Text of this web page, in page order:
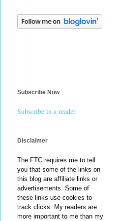
Subscribe Now
Subscribe in a reader
Disclaimer
The FTC requires me to tell
you that some of the links on
this blog are affiliate links or
advertisements. Some of
these links use cookies to
track clicks. My readers are
more important to me than my